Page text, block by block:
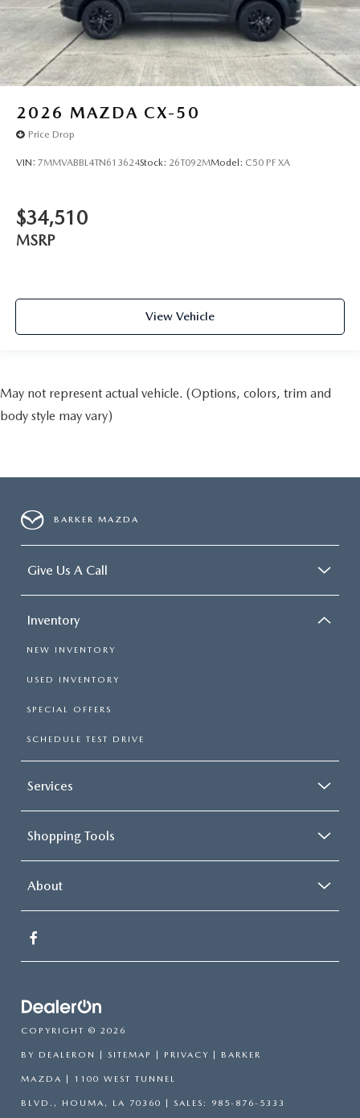
2026 MAZDA CX-50
Price Drop
VIN: 7MMVABBL4TN613624Stock: 26T092MModel: C50 PF XA
$34,510
MSRP
View Vehicle
May not represent actual vehicle. (Options, colors, trim and
body style may vary)
BARKER MAZDA
Give Us A Call
Inventory
NEW INVENTORY
USED INVENTORY
SPECIAL OFFERS
SCHEDULE TEST DRIVE
Services
Shopping Tools
About
COPYRIGHT © 2026
BY DEALERON | SITEMAP | PRIVACY | BARKER
MAZDA | 1100 WEST TUNNEL
BLVD., HOUMA, LA 70360 | SALES: 985-876-5333